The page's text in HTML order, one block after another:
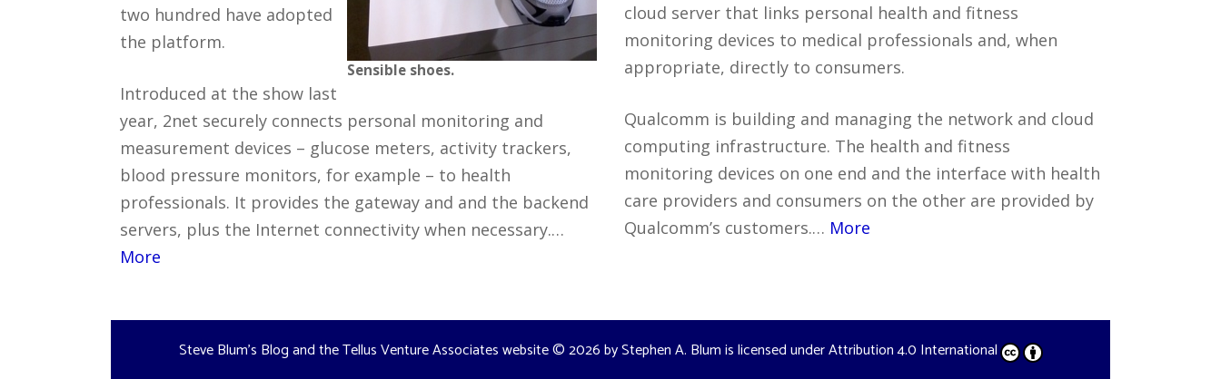
Sensible shoes.
two hundred have adopted
the platform.
Introduced at the show last
year, 2net securely connects personal monitoring and
measurement devices – glucose meters, activity trackers,
blood pressure monitors, for example – to health
professionals. It provides the gateway and and the backend
servers, plus the Internet connectivity when necessary.…
More
cloud server that links personal health and fitness
monitoring devices to medical professionals and, when
appropriate, directly to consumers.
Qualcomm is building and managing the network and cloud
computing infrastructure. The health and fitness
monitoring devices on one end and the interface with health
care providers and consumers on the other are provided by
Qualcomm’s customers.… More
Steve Blum's Blog and the Tellus Venture Associates website© 2026 byStephen A. Blumis licensed underAttribution 4.0 International